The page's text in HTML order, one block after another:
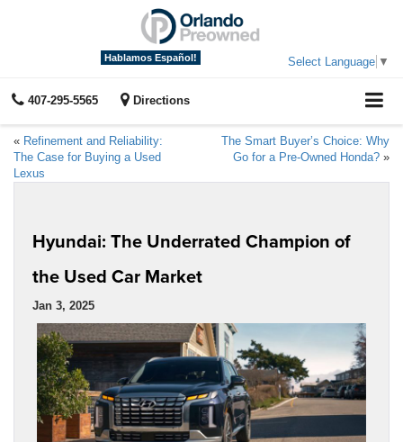
Select Language ▼
Hablamos Español!
407-295-5565 Directions
« Refinement and Reliability:
The Case for Buying a Used
Lexus
The Smart Buyer’s Choice: Why
Go for a Pre-Owned Honda? »
Hyundai: The Underrated Champion of
the Used Car Market
Jan 3, 2025